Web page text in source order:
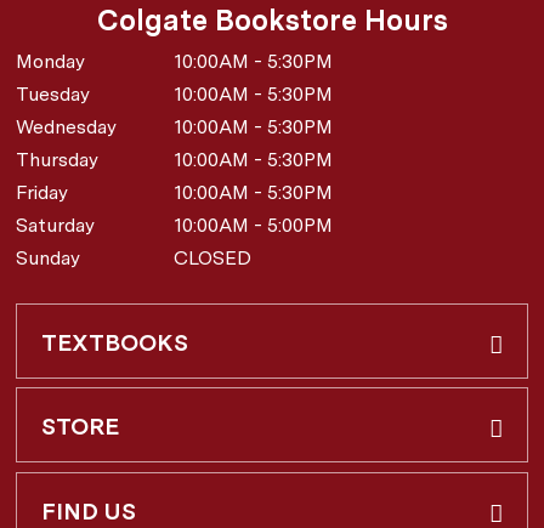
Colgate Bookstore Hours
Monday
10:00AM - 5:30PM
Tuesday
10:00AM - 5:30PM
Wednesday
10:00AM - 5:30PM
Thursday
10:00AM - 5:30PM
Friday
10:00AM - 5:30PM
Saturday
10:00AM - 5:00PM
Sunday
CLOSED
TEXTBOOKS
Buy & Rent
Faculty Requests
STORE
About Us
FIND US